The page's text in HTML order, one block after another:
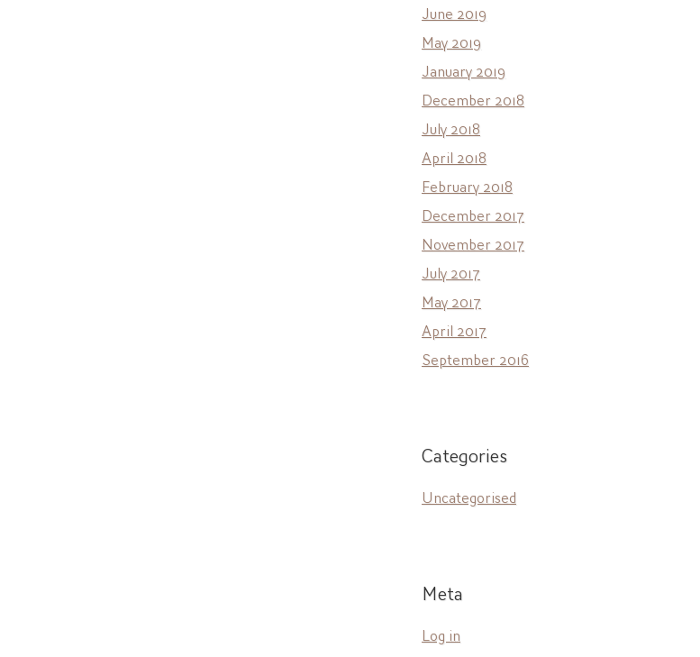
June 2019
May 2019
January 2019
December 2018
July 2018
April 2018
February 2018
December 2017
November 2017
July 2017
May 2017
April 2017
September 2016
Categories
Uncategorised
Meta
Log in